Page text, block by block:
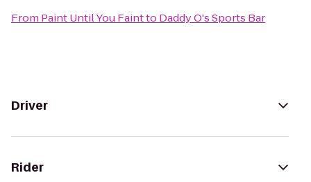
From Paint Until You Faintto Daddy O's Sports Bar
Driver
Rider